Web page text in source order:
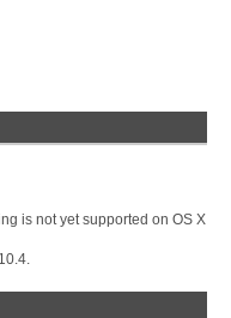
is not yet supported on OS X